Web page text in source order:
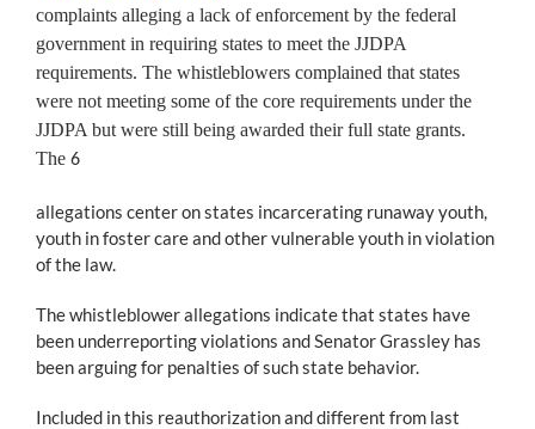
complaints alleging a lack of enforcement by the federal
government in requiring states to meet the JJDPA
requirements. The whistleblowers complained that states
were not meeting some of the core requirements under the
JJDPA but were still being awarded their full state grants.
The 6
allegations center on states incarcerating runaway youth,
youth in foster care and other vulnerable youth in violation
of the law.
The whistleblower allegations indicate that states have
been underreporting violations and Senator Grassley has
been arguing for penalties of such state behavior.
Included in this reauthorization and different from last